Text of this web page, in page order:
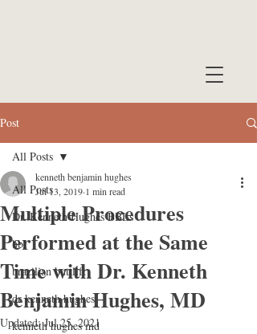
Post
All Posts
Dr. Kenneth Hughes BBLs
bbl
brazilian buttlift
dr kenneth hughes
kenneth hughes md
All Posts
Multiple Procedures
Performed at the Same
Time with Dr. Kenneth
Benjamin Hughes, MD
kenneth benjamin hughes
Jul 13, 2019 1 min read
Updated:Jul 25, 2021